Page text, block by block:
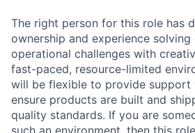
The right person for this role has
ownership and experience solving
operational challenges with
fast-paced, resource-limited
will be flexible to provide support
ensure products are built and
quality standards. If you are
such an environment, then this